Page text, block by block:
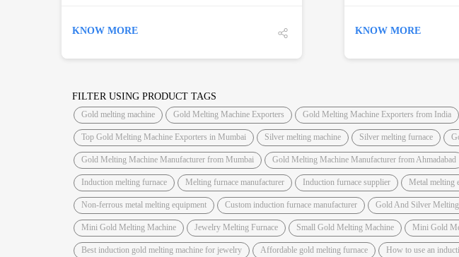
KNOW MORE KNOW MORE
FILTER USING PRODUCT TAGS
Gold melting machine Gold Melting Machine Exporters Gold Melting Machine Exporters from India
Top Gold Melting Machine Exporters in Mumbai Silver melting machine Silver melting furnace
Gold Melting Machine Manufacturer from Mumbai Gold Melting Machine Manufacturer from Ahmadabad
Induction melting furnace Melting furnace manufacturer Induction furnace supplier Metal melting
Non-ferrous metal melting equipment Custom induction furnace manufacturer Gold And Silver
Mini Gold Melting Machine Jewelry Melting Furnace Small Gold Melting Machine Mini Gold
Best induction gold melting machine for jewelry Affordable gold melting furnace How to use an